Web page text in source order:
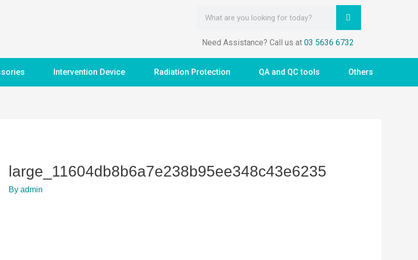
Need Assistance? Call us at03 5636 6732
Intervention Device Radiation Protection QA and QC tools Others
large_11604db8b6a7e238b95ee348c43e6235
By admin